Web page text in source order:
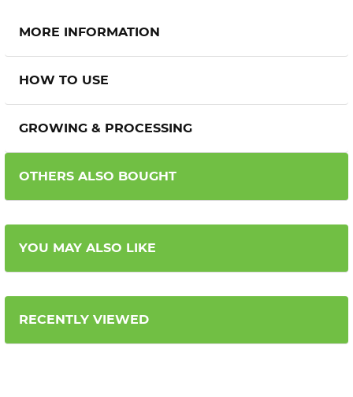
MORE INFORMATION
HOW TO USE
GROWING & PROCESSING
OTHERS ALSO BOUGHT
YOU MAY ALSO LIKE
RECENTLY VIEWED